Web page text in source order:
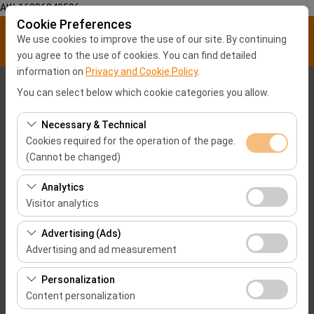
AW-16896840596
Cookie Preferences
We use cookies to improve the use of our site. By continuing
you agree to the use of cookies. You can find detailed
information on Privacy and Cookie Policy.
You can select below which cookie categories you allow.
Necessary & Technical
Cookies required for the operation of the page.
(Cannot be changed)
These cookies are required for the proper functioning of
the site, security, session management, and basic
features. They cannot be disabled.
Analytics
Visitor analytics
These cookies allow us to analyze how our site is used
(number of visitors, most visited pages, user behavior).
This data is used to measure website performance and
continuously improve the user experience.
Advertising (Ads)
Advertising and ad measurement
These cookies allow us to show you personalized ads
based on your interests and measure the effectiveness
of our advertising campaigns (impressions, click-
Personalization
Content personalization
Pickup Location
Malatya City center
I'll drop the car off at a different location.
Pickup date & time
09:00
Return date & time